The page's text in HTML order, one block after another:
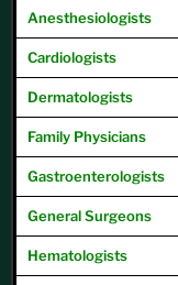
Anesthesiologists
Cardiologists
Dermatologists
Family Physicians
Gastroenterologists
GeneralSurgeons
Hematologists